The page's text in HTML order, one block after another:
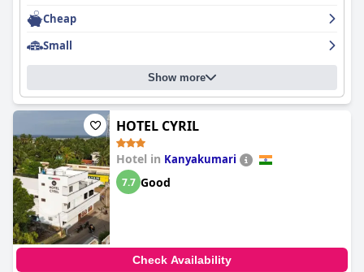
Cheap
Small
Show more
HOTEL CYRIL
Hotel in Kanyakumari
7.7 Good
Check Availability